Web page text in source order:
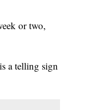
or two,
a telling sign